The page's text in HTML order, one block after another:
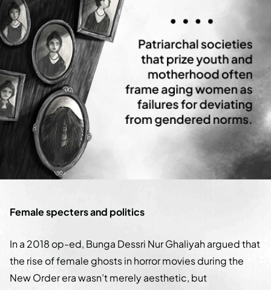
Female specters and politics
In a 2018 op-ed, Bunga Dessri Nur Ghaliyah argued that
the rise of female ghosts in horror movies during the
New Order era wasn’t merely aesthetic, but